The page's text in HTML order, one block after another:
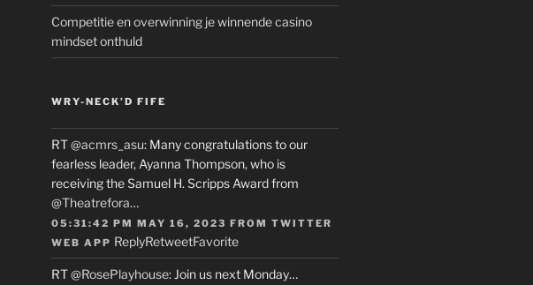
Competitie en overwinning je winnende casino
mindset onthuld
WRY-NECK’D FIFE
RT@acmrs_asu: Many congratulations to our
fearless leader, Ayanna Thompson, who is
receiving the Samuel H. Scripps Award from
@Theatrefora…
05:31:42 PM MAY 16, 2023 FROM TWITTER
WEB APP ReplyRetweetFavorite
RT@RosePlayhouse: Join us next Monday…